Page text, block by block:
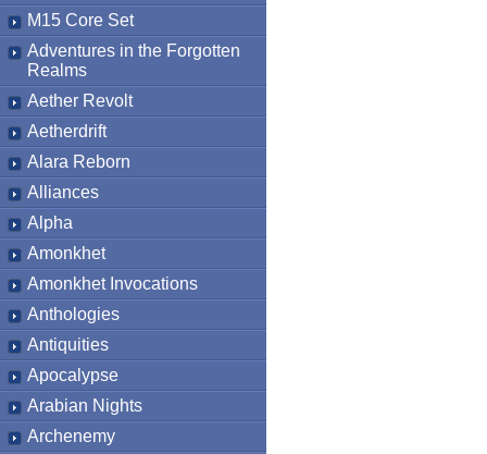
M15 Core Set
Adventures in the Forgotten
Realms
Aether Revolt
Aetherdrift
Alara Reborn
Alliances
Alpha
Amonkhet
Amonkhet Invocations
Anthologies
Antiquities
Apocalypse
Arabian Nights
Archenemy